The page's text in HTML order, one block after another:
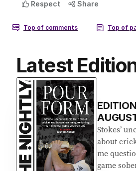
Latest
EDITION
Stokes’
about
me
game